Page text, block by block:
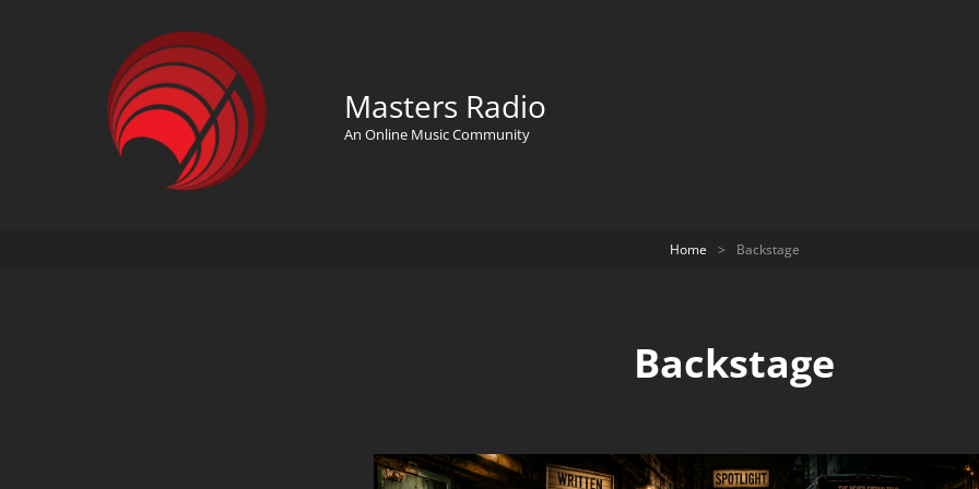
Masters Radio
An Online Music Community
Home > Backstage
Backstage